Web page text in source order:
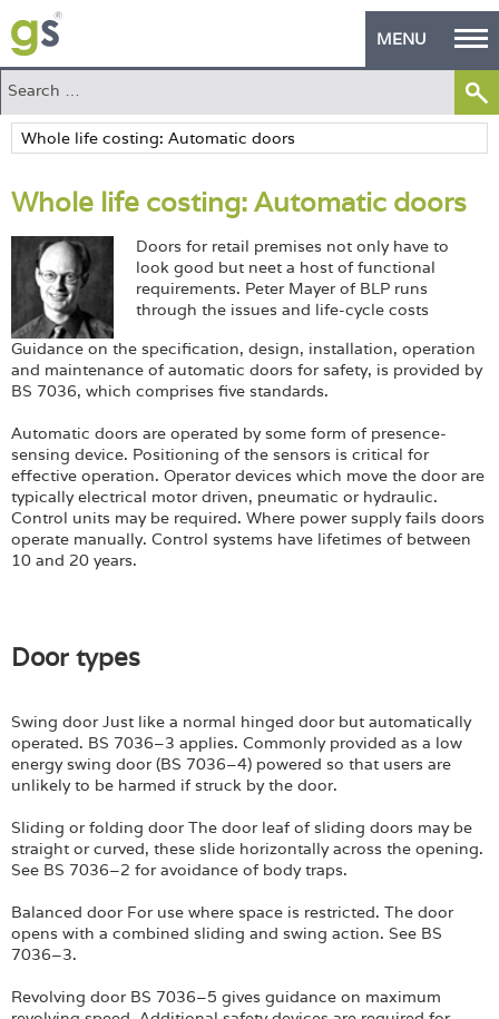
MENU
Home
Green Products
Building Design
PASS Endorsement
The Green Self Builder
Contact
Manufacturer's Zone
About
Login
Whole life costing: Automatic doors
Doors for retail premises not only have to
look good but neet a host of functional
requirements. Peter Mayer of BLP runs
through the issues and life-cycle costs
Guidance on the specification, design, installation, operation
and maintenance of automatic doors for safety, is provided by
BS 7036, which comprises five standards.
Automatic doors are operated by some form of presence-
sensing device. Positioning of the sensors is critical for
effective operation. Operator devices which move the door are
typically electrical motor driven, pneumatic or hydraulic.
Control units may be required. Where power supply fails doors
operate manually. Control systems have lifetimes of between
10 and 20 years.
Door types
Swing door Just like a normal hinged door but automatically
operated. BS 7036–3 applies. Commonly provided as a low
energy swing door (BS 7036–4) powered so that users are
unlikely to be harmed if struck by the door.
Sliding or folding door The door leaf of sliding doors may be
straight or curved, these slide horizontally across the opening.
See BS 7036–2 for avoidance of body traps.
Balanced door For use where space is restricted. The door
opens with a combined sliding and swing action. See BS
7036–3.
Revolving door BS 7036–5 gives guidance on maximum